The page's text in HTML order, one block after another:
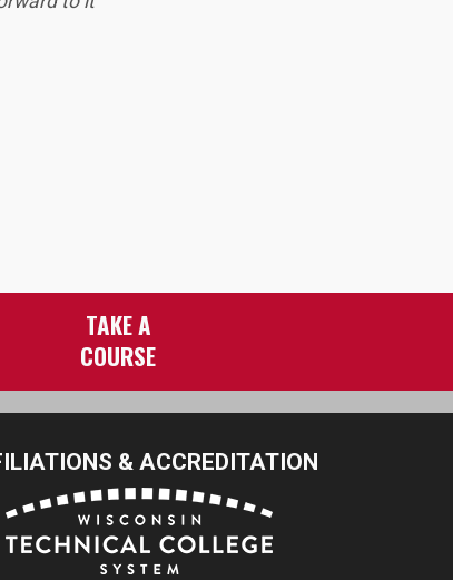
TAKE A
COURSE
& ACCREDITATION